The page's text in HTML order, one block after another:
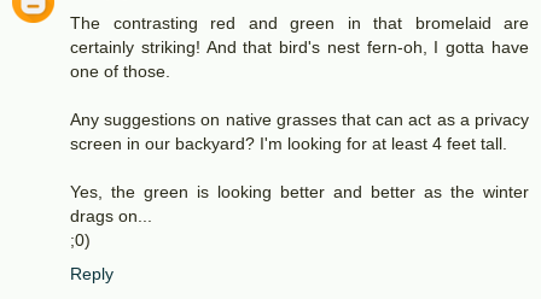
The contrasting red and green in that bromelaid are
certainly striking! And that bird's nest fern-oh, I gotta have
one of those.
Any suggestions on native grasses that can act as a privacy
screen in our backyard? I'm looking for at least 4 feet tall.
Yes, the green is looking better and better as the winter
drags on...
;0)
Reply